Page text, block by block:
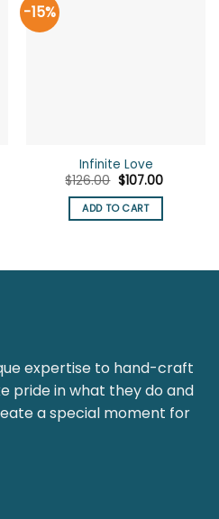
-15%
Infinite Love
$126.00 Original
was:
$126.00.
$107.00Current
ADD TO CART
expertise to hand-craft
pride in what they do and
a special moment for